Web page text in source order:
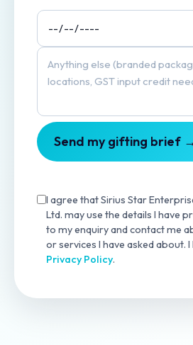
Send my gifting brief
I agree that Sirius Star
Ltd. may use the details I have
to my enquiry and contact me
or services I have asked about.
Privacy Policy.